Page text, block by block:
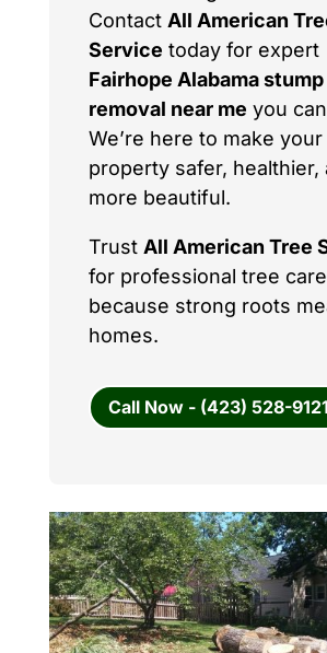
Contact All American
Service today for expert
Fairhope Alabama stump
removal near me you
We’re here to make your
property safer, healthier,
more beautiful.
Trust All American Tree
for professional tree
because strong roots
homes.
Call Now - (423) 528-9121